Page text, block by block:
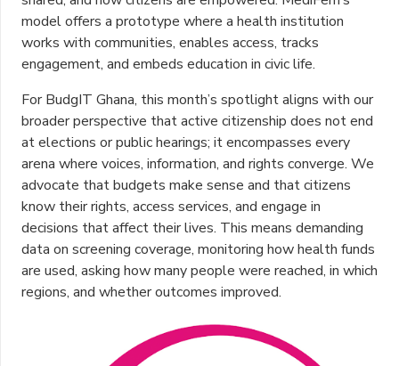
model offers a prototype where a health institution
works with communities, enables access, tracks
engagement, and embeds education in civic life.
For BudgIT Ghana, this month’s spotlight aligns with our
broader perspective that active citizenship does not end
at elections or public hearings; it encompasses every
arena where voices, information, and rights converge. We
advocate that budgets make sense and that citizens
know their rights, access services, and engage in
decisions that affect their lives. This means demanding
data on screening coverage, monitoring how health funds
are used, asking how many people were reached, in which
regions, and whether outcomes improved.